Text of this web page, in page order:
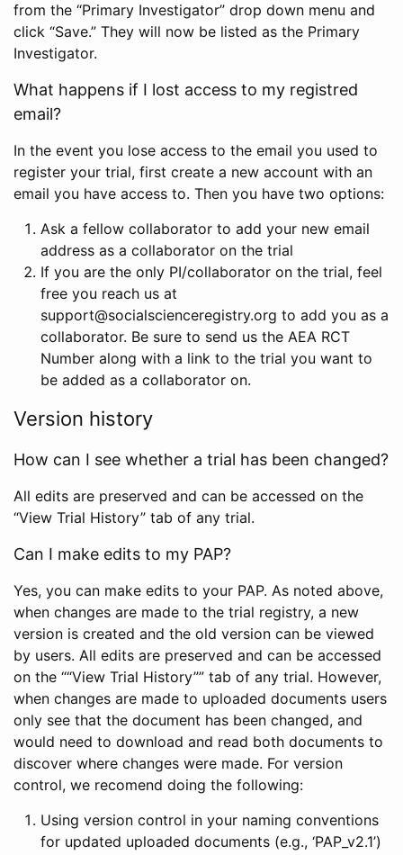
from the “Primary Investigator” drop down menu and
click “Save.” They will now be listed as the Primary
Investigator.
What happens if I lost access to my registred
email?
In the event you lose access to the email you used to
register your trial, first create a new account with an
email you have access to. Then you have two options:
Ask a fellow collaborator to add your new email
address as a collaborator on the trial
If you are the only PI/collaborator on the trial, feel
free you reach us at
support@socialscienceregistry.org to add you as a
collaborator. Be sure to send us the AEA RCT
Number along with a link to the trial you want to
be added as a collaborator on.
Version history
How can I see whether a trial has been changed?
All edits are preserved and can be accessed on the
“View Trial History” tab of any trial.
Can I make edits to my PAP?
Yes, you can make edits to your PAP. As noted above,
when changes are made to the trial registry, a new
version is created and the old version can be viewed
by users. All edits are preserved and can be accessed
on the ““View Trial History”” tab of any trial. However,
when changes are made to uploaded documents users
only see that the document has been changed, and
would need to download and read both documents to
discover where changes were made. For version
control, we recomend doing the following:
Using version control in your naming conventions
for updated uploaded documents (e.g., ‘PAP_v2.1’)